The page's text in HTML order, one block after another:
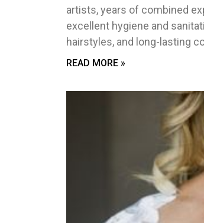
artists, years of combined
excellent hygiene and
hairstyles, and long-lasting
READ MORE »